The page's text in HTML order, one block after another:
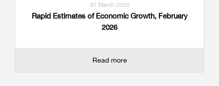
31 March 2026
Rapid Estimates of Economic Growth, February
2026
Read more